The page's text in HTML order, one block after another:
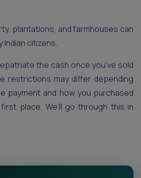
plantations, and farmhouses can
Indian citizens.
the cash once you’ve sold
restrictions may differ depending
payment and how you purchased
place. We’ll go through this in